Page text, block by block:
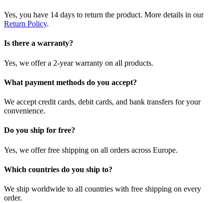
Yes, you have 14 days to return the product. More details in our
Return Policy.
Is there a warranty?
Yes, we offer a 2-year warranty on all products.
What payment methods do you accept?
We accept credit cards, debit cards, and bank transfers for your
convenience.
Do you ship for free?
Yes, we offer free shipping on all orders across Europe.
Which countries do you ship to?
We ship worldwide to all countries with free shipping on every
order.